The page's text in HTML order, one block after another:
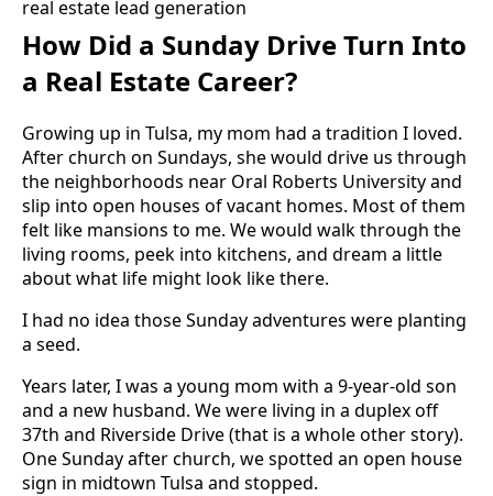
How Did a Sunday Drive Turn Into
a Real Estate Career?
Growing up in Tulsa, my mom had a tradition I loved.
After church on Sundays, she would drive us through
the neighborhoods near Oral Roberts University and
slip into open houses of vacant homes. Most of them
felt like mansions to me. We would walk through the
living rooms, peek into kitchens, and dream a little
about what life might look like there.
I had no idea those Sunday adventures were planting
a seed.
Years later, I was a young mom with a 9-year-old son
and a new husband. We were living in a duplex off
37th and Riverside Drive (that is a whole other story).
One Sunday after church, we spotted an open house
sign in midtown Tulsa and stopped.